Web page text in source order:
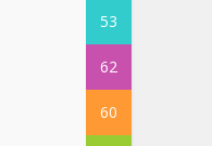
53
62
60